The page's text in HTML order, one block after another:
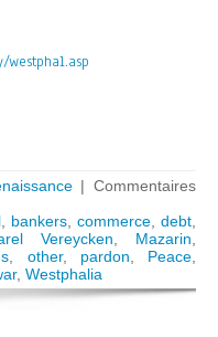
westphal.asp
|Commentaires
, bankers, commerce,debt
Vereycken Mazarin
other, pardon Peace
, Westphalia